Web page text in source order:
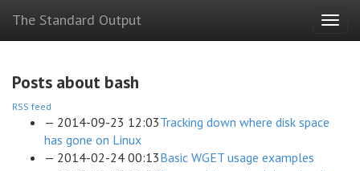
main
The Standard Output
Posts about bash
RSS feed
2014-09-23 12:03Tracking down where disk space
has gone on Linux
2014-02-24 00:13Basic WGET usage examples